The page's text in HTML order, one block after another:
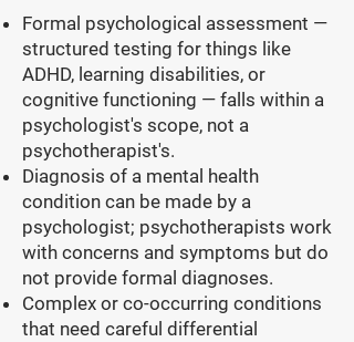
Formal psychological assessment —
structured testing for things like
ADHD, learning disabilities, or
cognitive functioning — falls within a
psychologist's scope, not a
psychotherapist's.
Diagnosis of a mental health
condition can be made by a
psychologist; psychotherapists work
with concerns and symptoms but do
not provide formal diagnoses.
Complex or co-occurring conditions
that need careful differential